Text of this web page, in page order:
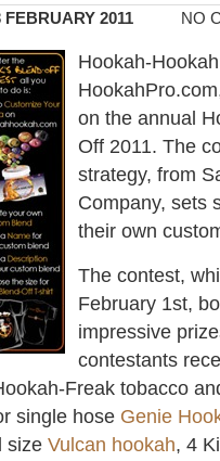
FEBRUARY 2011 NO
Hookah-
on the annual
Off 2011. The
strategy, from
Company, sets
their own
The contest,
February 1st,
impressive
contestants
Freak tobacco
single hose Genie
size Vulcan hookah, 4